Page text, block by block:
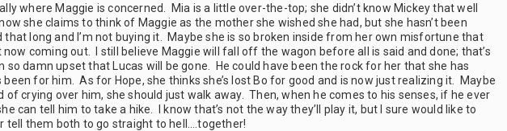
where Maggie is concerned. Mia is a little over-the-top; she didn’t know Mickey that well
she claims to think of Maggie as the mother she wished she had, but she hasn’t been
that long and I’m not buying it. Maybe she is so broken inside from her own misfortune that
now coming out. I still believe Maggie will fall off the wagon before all is said and done; that’s
so damn upset that Lucas will be gone. He could have been the rock for her that she has
been for him. As for Hope, she thinks she’s lost Bo for good and is now just realizing it. Maybe
of crying over him, she should just walk away. Then, when he comes to his senses, if he ever
can tell him to take a hike. I know that’s not the way they’ll play it, but I sure would like to
tell them both to go straight to hell….together!